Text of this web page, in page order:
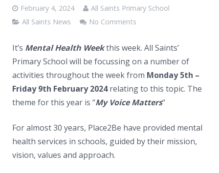
Contacts
February 4, 2024
All Saints Primary School
All Saints News
No Comments
It’s Mental Health Weekthis week. All Saints’
Primary School will be focussing on a number of
activities throughout the week from Monday 5th –
Friday 9th February 2024relating to this topic. The
theme for this year is “My Voice Matters“
For almost 30 years, Place2Be have provided mental
health services in schools, guided by their mission,
vision, values and approach.